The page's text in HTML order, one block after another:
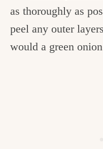
as thoroughly as
peel any outer
would a green